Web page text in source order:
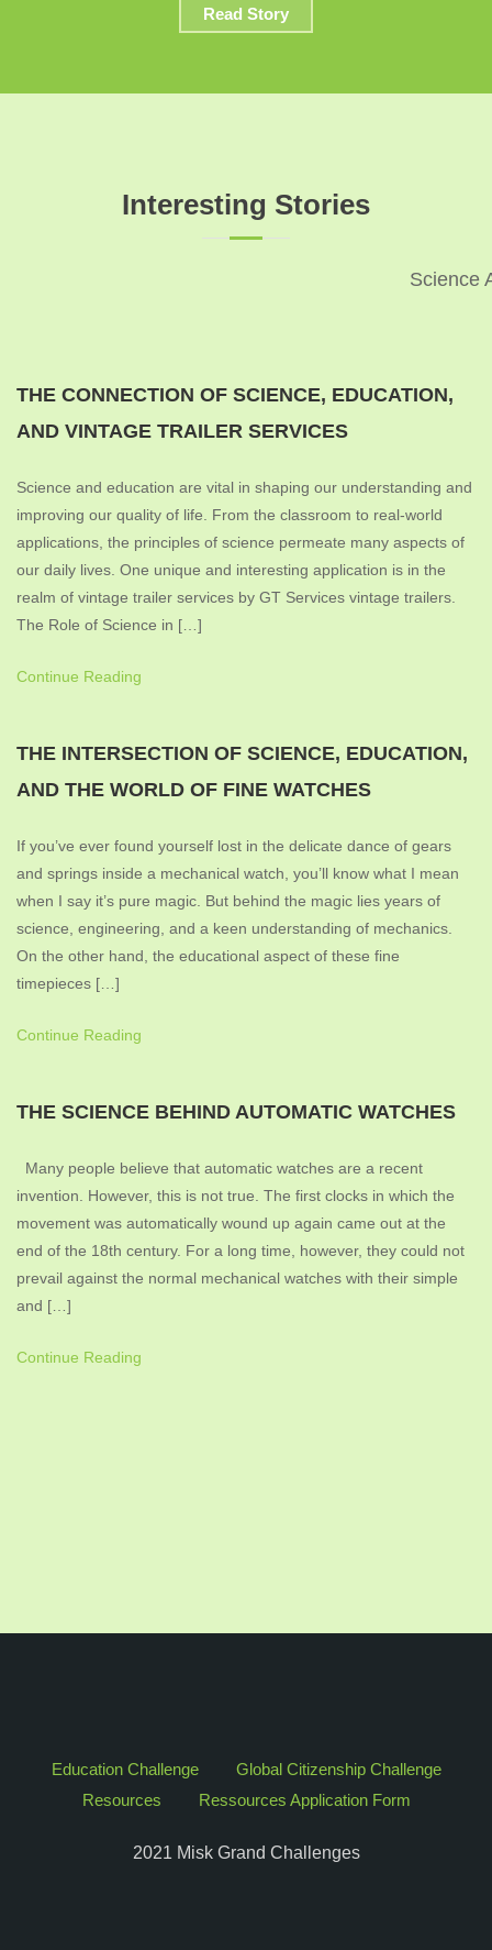
Read Story
Interesting Stories
Science
THE CONNECTION OF SCIENCE, EDUCATION,
AND VINTAGE TRAILER SERVICES
Science and education are vital in shaping our understanding and
improving our quality of life. From the classroom to real-world
applications, the principles of science permeate many aspects of
our daily lives. One unique and interesting application is in the
realm of vintage trailer services by GT Services vintage trailers.
The Role of Science in […]
Continue Reading
THE INTERSECTION OF SCIENCE, EDUCATION,
AND THE WORLD OF FINE WATCHES
If you’ve ever found yourself lost in the delicate dance of gears
and springs inside a mechanical watch, you’ll know what I mean
when I say it’s pure magic. But behind the magic lies years of
science, engineering, and a keen understanding of mechanics.
On the other hand, the educational aspect of these fine
timepieces […]
Continue Reading
THE SCIENCE BEHIND AUTOMATIC WATCHES
Many people believe that automatic watches are a recent
invention. However, this is not true. The first clocks in which the
movement was automatically wound up again came out at the
end of the 18th century. For a long time, however, they could not
prevail against the normal mechanical watches with their simple
and […]
Continue Reading
Education Challenge
Global Citizenship Challenge
Resources
Ressources Application Form
2021 Misk Grand Challenges